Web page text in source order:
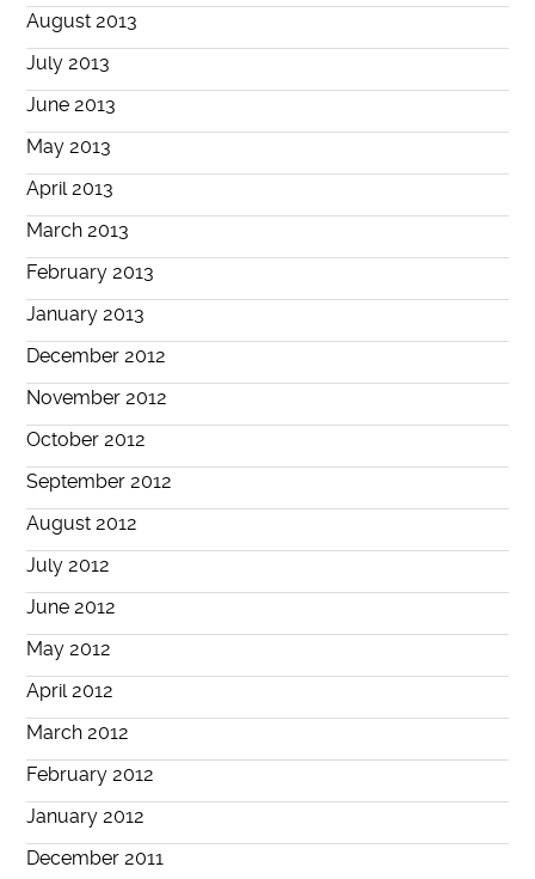
August 2013
July 2013
June 2013
May 2013
April 2013
March 2013
February 2013
January 2013
December 2012
November 2012
October 2012
September 2012
August 2012
July 2012
June 2012
May 2012
April 2012
March 2012
February 2012
January 2012
December 2011